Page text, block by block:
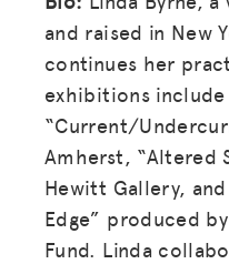
and raised in New
continues her
exhibitions include
“Current/
Amherst, “Altered
Hewitt Gallery,
Edge” produced
Fund. Linda